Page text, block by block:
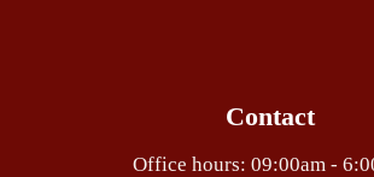
Contact
Office hours: 09:00am -